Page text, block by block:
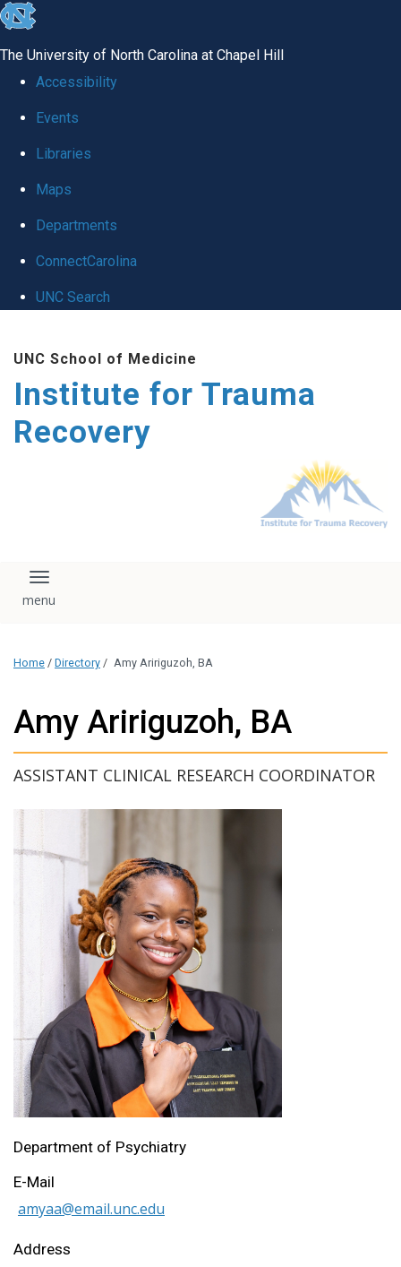
skip
global
The University of North Carolina at Chapel Hill
Accessibility
Events
Libraries
Maps
Departments
ConnectCarolina
UNC Search
main
content
UNC School of Medicine
Institute for Trauma
Recovery
Toggle navigation
Home / Directory / Amy Aririguzoh, BA
Amy Aririguzoh, BA
ASSISTANT CLINICAL RESEARCH COORDINATOR
Department of Psychiatry
E-Mail
amyaa@email.unc.edu
Address